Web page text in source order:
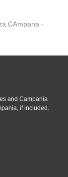
CAmpana -
and Campania
if included.